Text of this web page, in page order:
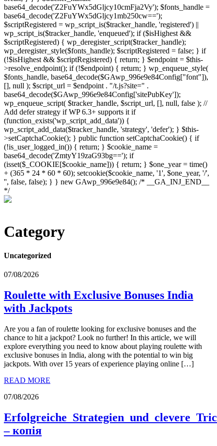
Category
Uncategorized
07/08/2026
Roulette with Exclusive Bonuses India
with Jackpots
Are you a fan of roulette looking for exclusive bonuses and the
chance to hit a jackpot? Look no further! In this article, we will
explore everything you need to know about playing roulette with
exclusive bonuses in India, along with the potential to win big
jackpots. With over 15 years of experience playing online […]
READ MORE
07/08/2026
– копія